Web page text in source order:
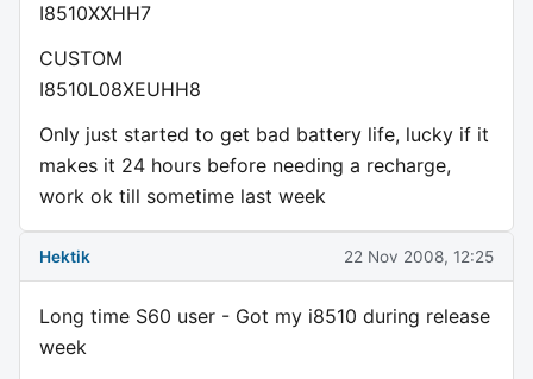
I8510XXHH7
CUSTOM
I8510L08XEUHH8
Only just started to get bad battery life, lucky if it
makes it 24 hours before needing a recharge,
work ok till sometime last week
Hektik 22 Nov 2008, 12:25
Long time S60 user - Got my i8510 during release
week